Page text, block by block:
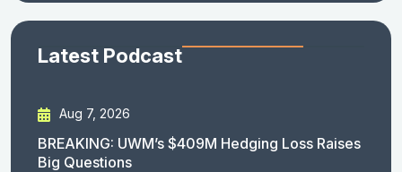
Latest Podcast
Aug 7, 2026
BREAKING: UWM’s $409M Hedging Loss Raises
Big Questions